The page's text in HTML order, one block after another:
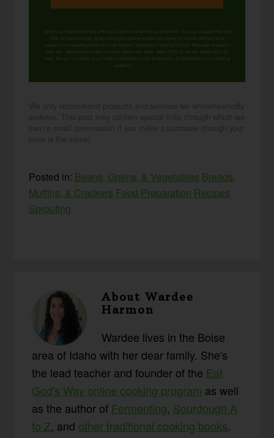
When you request this free offer, you'll also be added to our email list. You can unsubscribe any
time, no hard feelings. By providing your phone number, you agree to receive SMS account,
support, and marketing texts from me, Wardee (Traditional Cooking School). Message frequency
may vary. Standard Message and Data Rates may apply. Reply STOP to opt out. Reply HELP for
help. We will not share or sell mobile information with third parties for promotional or marketing
purposes.
Posted in: Beans, Grains, & Vegetables Breads,
Muffins, & Crackers Food Preparation Recipes
Sprouting
AboutWardee
Harmon
Wardee lives in the Boise
area of Idaho with her dear family. She's
the lead teacher and founder of the Eat
God's Way online cooking program as well
as the author of Fermenting, Sourdough A
to Z, and other traditional cooking books.